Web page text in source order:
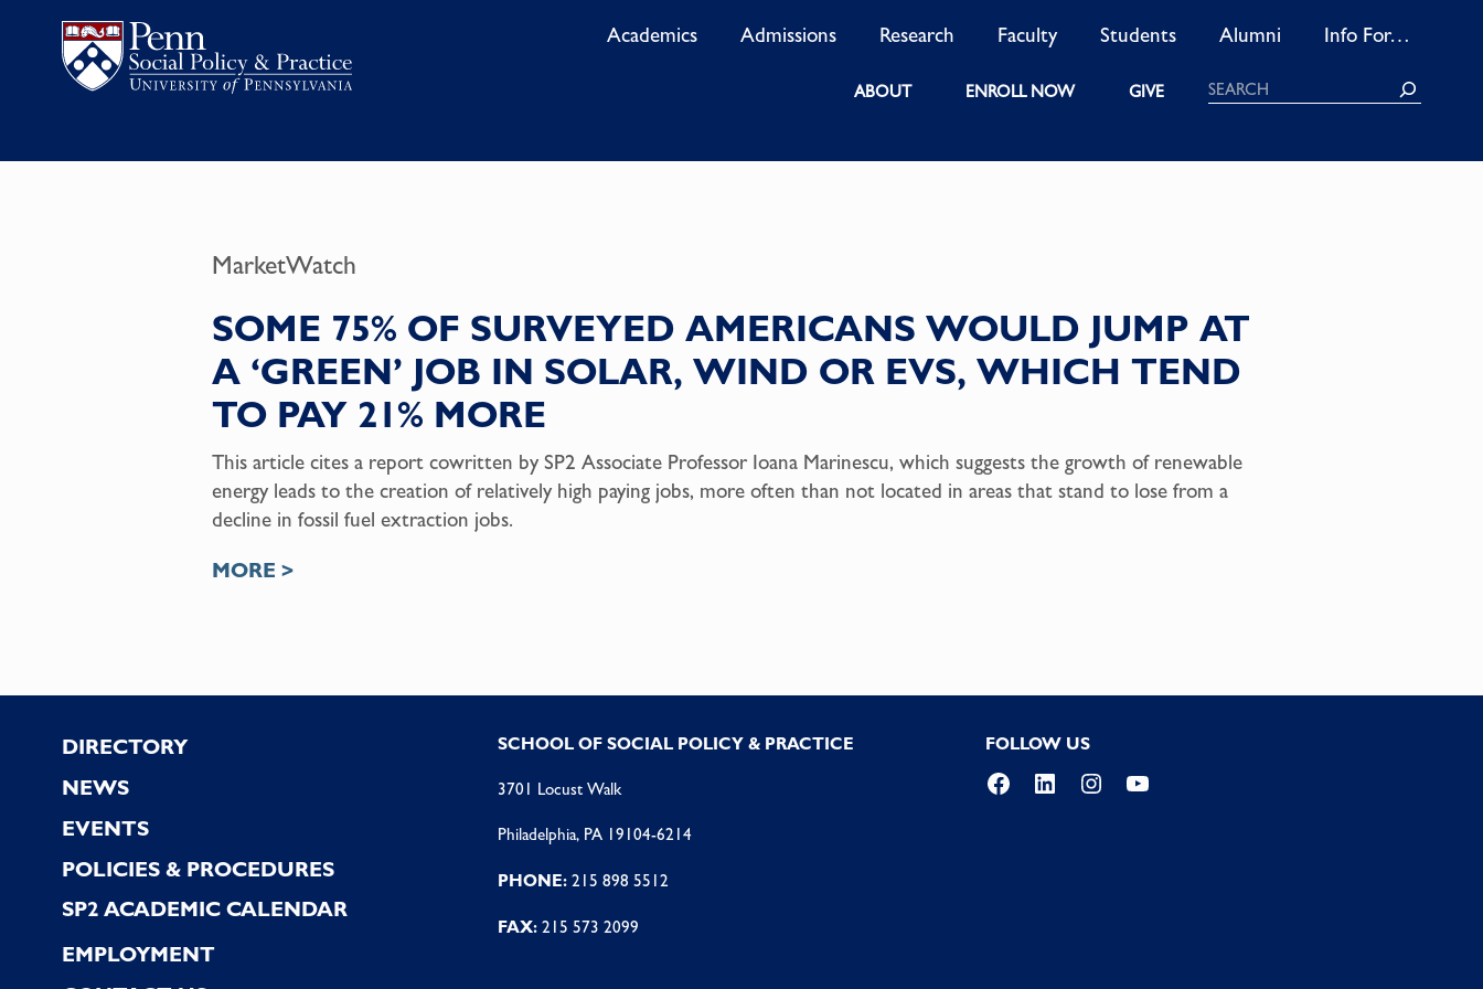
Academics Admissions Research Faculty Students Alumni Info For…
ABOUT ENROLL NOW GIVE Search
MarketWatch
SOME 75% OF SURVEYED AMERICANS WOULD JUMP AT
A ‘GREEN’ JOB IN SOLAR, WIND OR EVS, WHICH TEND
TO PAY 21% MORE
This article cites a report cowritten by SP2 Associate Professor Ioana Marinescu, which suggests the growth of renewable
energy leads to the creation of relatively high paying jobs, more often than not located in areas that stand to lose from a
decline in fossil fuel extraction jobs.
MORE >
Footer
DIRECTORY
NEWS
EVENTS
POLICIES & PROCEDURES
SP2 ACADEMIC CALENDAR
EMPLOYMENT
SCHOOL OF SOCIAL POLICY & PRACTICE
3701 Locust Walk
Philadelphia, PA 19104-6214
PHONE:215 898 5512
FAX:215 573 2099
FOLLOW US
Facebook
LinkedInInstagramYouTube